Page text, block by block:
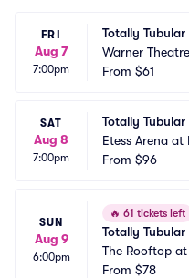
FRI
Aug 7
7:00pm
Totally Tubular
Warner
DC
From $61
SAT
Aug 8
7:00pm
Totally Tubular
Etess Arena at
and Casino
From $96
SUN
Aug 9
6:00pm
🔥 61 tickets left
Totally Tubular
The Rooftop at
From $78